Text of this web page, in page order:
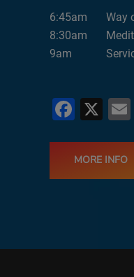
6:45am
Way
8:30am
9am
X
MORE INFO